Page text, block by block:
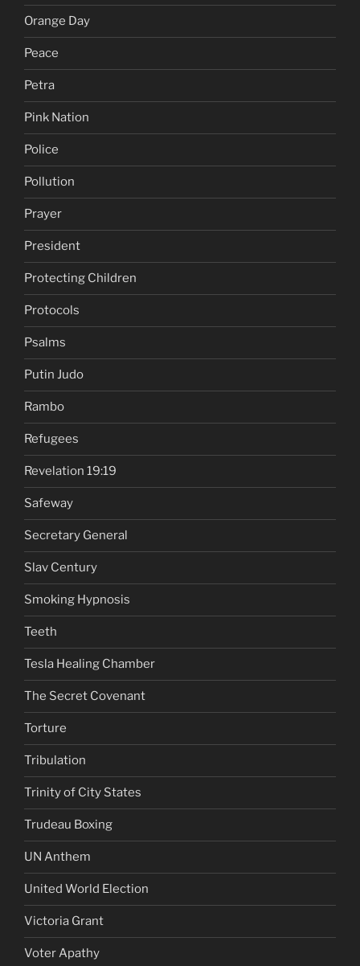
Orange Day
Peace
Petra
Pink Nation
Police
Pollution
Prayer
President
Protecting Children
Protocols
Psalms
Putin Judo
Rambo
Refugees
Revelation 19:19
Safeway
Secretary General
Slav Century
Smoking Hypnosis
Teeth
Tesla Healing Chamber
The Secret Covenant
Torture
Tribulation
Trinity of City States
Trudeau Boxing
UN Anthem
United World Election
Victoria Grant
Voter Apathy